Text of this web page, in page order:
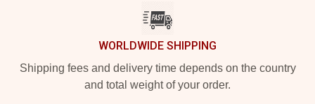
WORLDWIDE SHIPPING
Shipping fees and delivery time depends on the country
and total weight of your order.